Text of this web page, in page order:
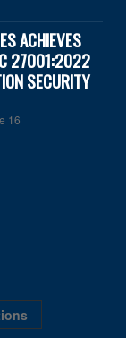
ACHIEVES
27001:2022
SECURITY
16